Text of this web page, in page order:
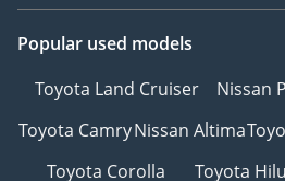
Popular used models
Toyota Land Cruiser
Nissan
Toyota CamryNissan Altima
Toyota Corolla
Toyota